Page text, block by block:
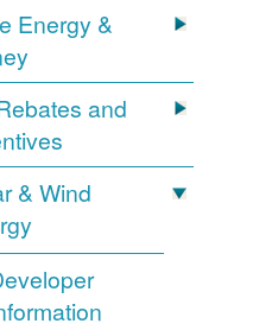
Energy &
and
& Wind